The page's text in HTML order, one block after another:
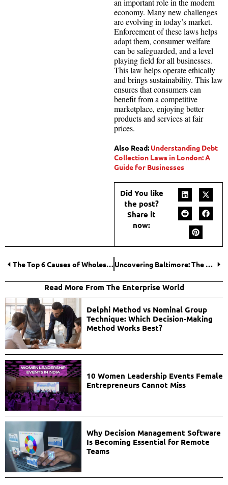
an important role in the modern
economy. Many new challenges
are evolving in today’s market.
Enforcement of these laws helps
adapt them, consumer welfare
can be safeguarded, and a level
playing field for all businesses.
This law helps operate ethically
and brings sustainability. This law
ensures that consumers can
benefit from a competitive
marketplace, enjoying better
products and services at fair
prices.
Also Read: Understanding Debt
Collection Laws in London: A
Guide for Businesses
Did You like
the post?
Share it
now:
The Top 6 Causes of Wholesale Clothing Overstocking Uncovering Baltimore: The Rising Star for Long-Term Business Travelers
Read More From The Enterprise World
Delphi Method vs Nominal Group
Technique: Which Decision-Making
Method Works Best?
10 Women Leadership Events Female
Entrepreneurs Cannot Miss
Why Decision Management Software
Is Becoming Essential for Remote
Teams